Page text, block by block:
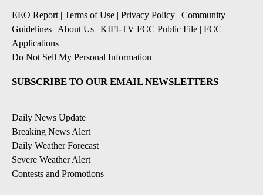
EEO Report | Terms of Use | Privacy Policy | Community
Guidelines | About Us | KIFI-TV FCC Public File | FCC
Applications |
Do Not Sell My Personal Information
SUBSCRIBE TO OUR EMAIL NEWSLETTERS
Daily News Update
Breaking News Alert
Daily Weather Forecast
Severe Weather Alert
Contests and Promotions